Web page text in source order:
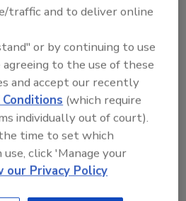
an account? Sign In
traffic and to deliver online
or by continuing to use
to the use of these
and accept our recently
(which require
individually out of court).
time to set which
click 'Manage your
our Privacy Policy